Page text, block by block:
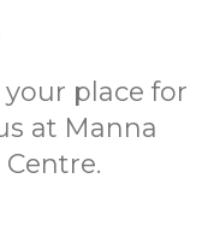
place for
at Manna